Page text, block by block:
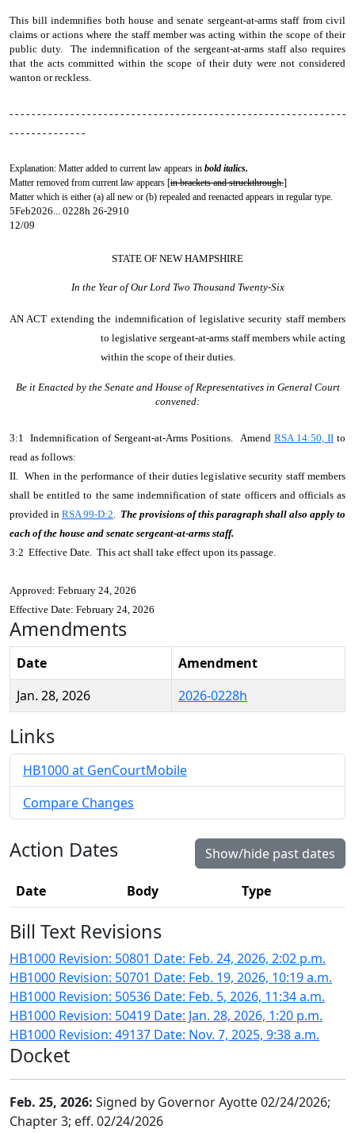
This bill indemnifies both house and senate sergeant-at-arms staff from civil
claims or actions where the staff member was acting within the scope of their
public duty. The indemnification of the sergeant-at-arms staff also requires
that the acts committed within the scope of their duty were not considered
wanton or reckless.
- - - - - - - - - - - - - - - - - - - - - - - - - - - - - - - - - - - - - - - - - - - - - - - - - - - - - - - - - - - - -
- - - - - - - - - - - - - -
Explanation: Matter added to current law appears in bold italics.
Matter removed from current law appears [in brackets and struckthrough.]
Matter which is either (a) all new or (b) repealed and reenacted appears in regular type.
5Feb2026... 0228h 26-2910
12/09
STATE OF NEW HAMPSHIRE
In the Year of Our Lord Two Thousand Twenty-Six
AN ACT extending the indemnification of legislative security staff members
to legislative sergeant-at-arms staff members while acting
within the scope of their duties.
Be it Enacted by the Senate and House of Representatives in General Court
convened:
3:1 Indemnification of Sergeant-at-Arms Positions. Amend RSA 14:50, IIto
read as follows:
II. When in the performance of their duties legislative security staff members
shall be entitled to the same indemnification of state officers and officials as
provided in RSA 99-D:2. The provisions of this paragraph shall also apply to
each of the house and senate sergeant-at-arms staff.
3:2 Effective Date. This act shall take effect upon its passage.
Approved: February 24, 2026
Effective Date: February 24, 2026
Amendments
Date
Amendment
Jan. 28, 2026
2026-0228h
Links
HB1000 at GenCourtMobile
Compare Changes
Action Dates Show/hide past dates
Date Body Type
Bill Text Revisions
HB1000 Revision: 50801 Date: Feb. 24, 2026, 2:02 p.m.
HB1000 Revision: 50701 Date: Feb. 19, 2026, 10:19 a.m.
HB1000 Revision: 50536 Date: Feb. 5, 2026, 11:34 a.m.
HB1000 Revision: 50419 Date: Jan. 28, 2026, 1:20 p.m.
HB1000 Revision: 49137 Date: Nov. 7, 2025, 9:38 a.m.
Docket
Feb. 25, 2026: Signed by Governor Ayotte 02/24/2026;
Chapter 3; eff. 02/24/2026